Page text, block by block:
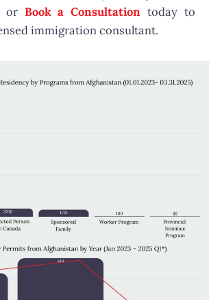
or Book a Consultation today to
immigration consultant.